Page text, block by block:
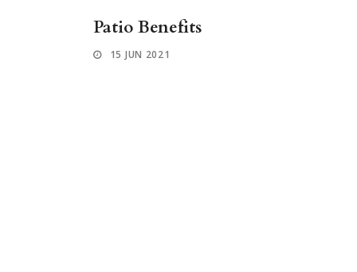
Patio Benefits
15 JUN 2021